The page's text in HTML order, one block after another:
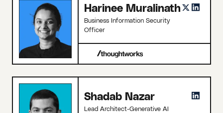
Harinee Muralinath
Business Information Security
Officer
Shadab Nazar
Lead Architect-Generative AI